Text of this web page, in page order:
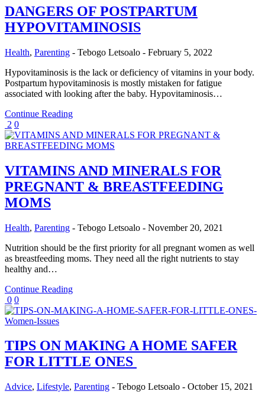
DANGERS OF POSTPARTUM
HYPOVITAMINOSIS
Health, Parenting - Tebogo Letsoalo - February 5, 2022
Hypovitaminosis is the lack or deficiency of vitamins in your body.
Postpartum hypovitaminosis is mostly mistaken for fatigue
associated with looking after the baby. Hypovitaminosis…
Continue Reading
2 0
VITAMINS AND MINERALS FOR
PREGNANT & BREASTFEEDING
MOMS
Health, Parenting - Tebogo Letsoalo - November 20, 2021
Nutrition should be the first priority for all pregnant women as well
as breastfeeding moms. They need all the right nutrients to stay
healthy and…
Continue Reading
0 0
TIPS ON MAKING A HOME SAFER
FOR LITTLE ONES
Advice, Lifestyle, Parenting - Tebogo Letsoalo - October 15, 2021